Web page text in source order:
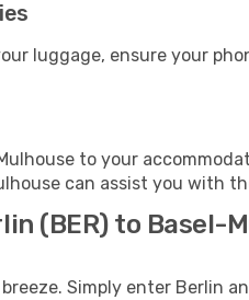
luggage, ensure your
to your
can assist you with
(BER) to Basel-
Simply enter Berlin